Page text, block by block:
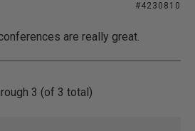
#4230810
are really great.
3 (of 3 total)